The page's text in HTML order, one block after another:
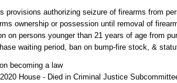
provisions authorizing seizure of firearms from
ownership or possession until removal of
on persons younger than 21 years of age from
waiting period, ban on bump-fire stock, &
becoming a law
House - Died in Criminal Justice